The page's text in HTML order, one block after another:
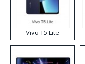
Vivo T5 Lite